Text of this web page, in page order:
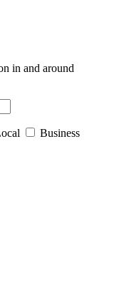
in and around
Business